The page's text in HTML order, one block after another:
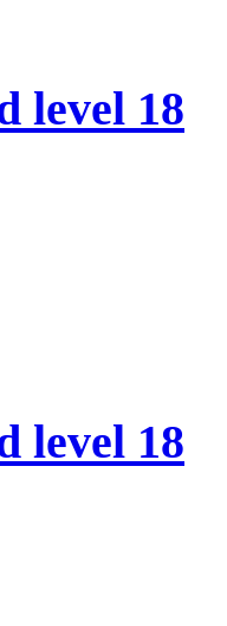
level 18
level 18